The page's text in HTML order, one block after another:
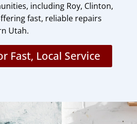
including Roy, Clinton,
fast, reliable repairs
Utah.
Fast, Local Service